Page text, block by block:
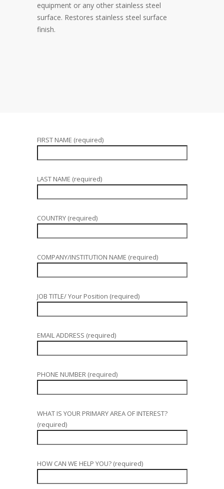
equipment or any other stainless steel
surface. Restores stainless steel surface
finish.
FIRST NAME (required)
LAST NAME (required)
COUNTRY (required)
COMPANY/INSTITUTION NAME (required)
JOB TITLE/ Your Position (required)
EMAIL ADDRESS (required)
PHONE NUMBER (required)
WHAT IS YOUR PRIMARY AREA OF INTEREST?
(required)
HOW CAN WE HELP YOU? (required)